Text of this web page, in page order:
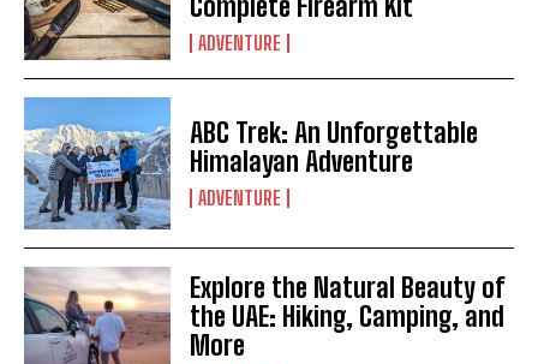
Complete Firearm Kit
ADVENTURE
ABC Trek: An Unforgettable
Himalayan Adventure
ADVENTURE
Explore the Natural Beauty of
the UAE: Hiking, Camping, and
More